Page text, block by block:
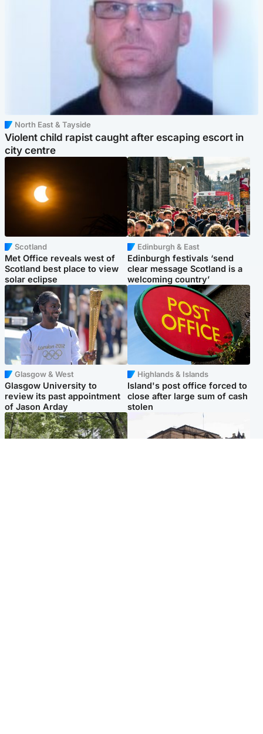
North East & Tayside
Violent child rapist caught after escaping escort in
city centre
Scotland
Met Office reveals west of
Scotland best place to view
solar eclipse
Edinburgh & East
Edinburgh festivals ‘send
clear message Scotland is a
welcoming country’
Glasgow & West
Glasgow University to
review its past appointment
of Jason Arday
Highlands & Islands
Island's post office forced to
close after large sum of cash
stolen